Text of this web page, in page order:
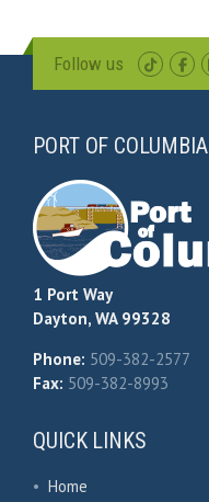
Follow us
PORT OF COLUMBIA
1 Port Way
Dayton, WA 99328
Phone: 509-382-2577
Fax: 509-382-8993
QUICK LINKS
• Home